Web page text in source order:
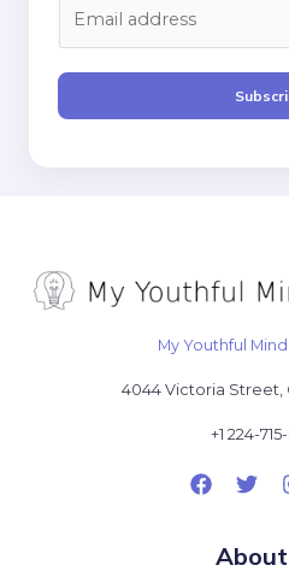
l
My Youthful
4044 Victoria Street,
+1 224-